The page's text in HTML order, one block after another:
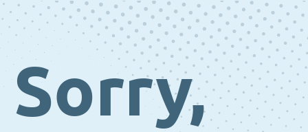
Sorry,